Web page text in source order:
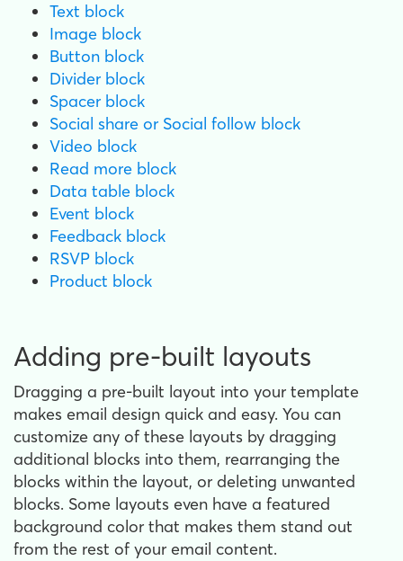
Text block
Image block
Button block
Divider block
Spacer block
Social share or Social follow block
Video block
Read more block
Data table block
Event block
Feedback block
RSVP block
Product block
Adding pre-built layouts
Dragging a pre-built layout into your template
makes email design quick and easy. You can
customize any of these layouts by dragging
additional blocks into them, rearranging the
blocks within the layout, or deleting unwanted
blocks. Some layouts even have a featured
background color that makes them stand out
from the rest of your email content.